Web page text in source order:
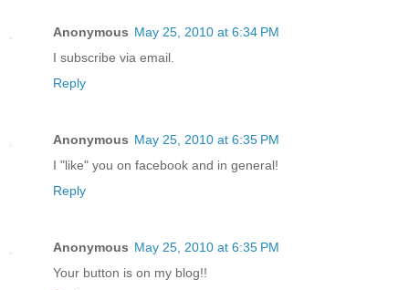
Anonymous May 25, 2010 at 6:34 PM
I subscribe via email.
Reply
Anonymous May 25, 2010 at 6:35 PM
I "like" you on facebook and in general!
Reply
Anonymous May 25, 2010 at 6:35 PM
Your button is on my blog!!